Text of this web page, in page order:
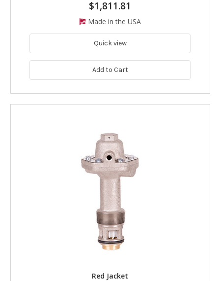
$1,811.81
Made in the USA
Quick view
Add to Cart
Red Jacket